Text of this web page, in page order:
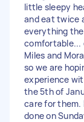
little sleepy
and eat twice
everything
comfortable...
Miles and
so we are
experience
the 5th of
care for them.
done on